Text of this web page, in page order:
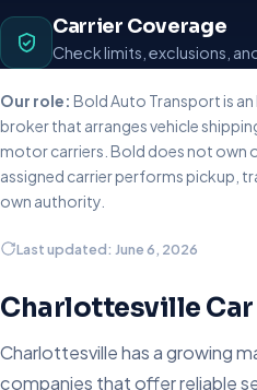
Carrier Coverage
Check limits, exclusions,
Our role: Bold Auto Transport is
broker that arranges vehicle
motor carriers. Bold does not own
assigned carrier performs pickup,
own authority.
Last updated: June 6, 2026
Charlottesville
Charlottesville has a growing
companies that offer reliable